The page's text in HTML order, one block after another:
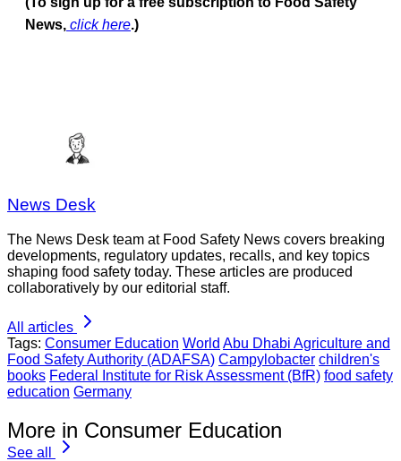
News, click here.)
News Desk
The News Desk team at Food Safety News covers breaking
developments, regulatory updates, recalls, and key topics
shaping food safety today. These articles are produced
collaboratively by our editorial staff.
All articles
Tags: Consumer Education World Abu Dhabi Agriculture and
Food Safety Authority (ADAFSA) Campylobacter children's
books Federal Institute for Risk Assessment (BfR) food safety
education Germany
More in Consumer Education
See all